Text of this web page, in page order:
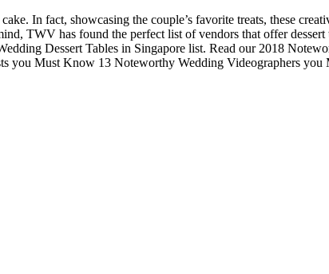
In fact, showcasing the couple’s favorite treats, these
TWV has found the perfect list of vendors that offer
Dessert Tables in Singapore list. Read our 2018
you Must Know 13 Noteworthy Wedding Videographers